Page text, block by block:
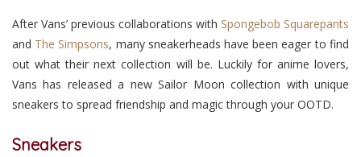
After Vans’ previous collaborations with Spongebob Squarepants
and The Simpsons, many sneakerheads have been eager to find
out what their next collection will be. Luckily for anime lovers,
Vans has released a new Sailor Moon collection with unique
sneakers to spread friendship and magic through your OOTD.
Sneakers